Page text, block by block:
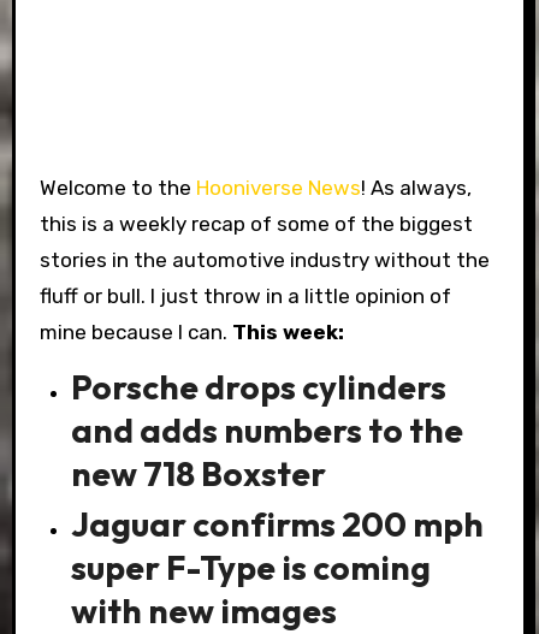
Welcome to the Hooniverse News! As always,
this is a weekly recap of some of the biggest
stories in the automotive industry without the
fluff or bull. I just throw in a little opinion of
mine because I can. This week:
Porsche drops cylinders
and adds numbers to the
new 718 Boxster
Jaguar confirms 200 mph
super F-Type is coming
with new images